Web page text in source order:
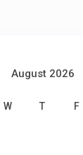
August 2026
W T F